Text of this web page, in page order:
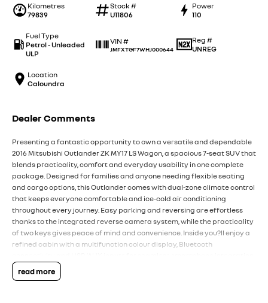
Kilometres
79839
Stock #
U11806
Power
110
Fuel Type
Petrol - Unleaded
ULP
VIN #
JMFXTGF7WHJ000644
Reg #
UNREG
Location
Caloundra
Dealer Comments
Presenting a fantastic opportunity to own a versatile and dependable
2016 Mitsubishi Outlander ZK MY17 LS Wagon, a spacious 7-seat SUV that
blends practicality, comfort and everyday usability in one complete
package. Designed for families and anyone needing flexible seating
and cargo options, this Outlander comes with dual-zone climate control
that keeps everyone comfortable and ice-cold air conditioning
throughout every journey. Easy parking and reversing are effortless
thanks to the integrated reverse camera system, while the practicality
of two keys gives peace of mind and convenience. Inside you?ll enjoy a
refined cabin with a multifunction colour display, Bluetooth
and entertainment on the go, supported by a six-speaker audio system.
The seven-seat layout ensures you?re ready for school runs, weekend
read more